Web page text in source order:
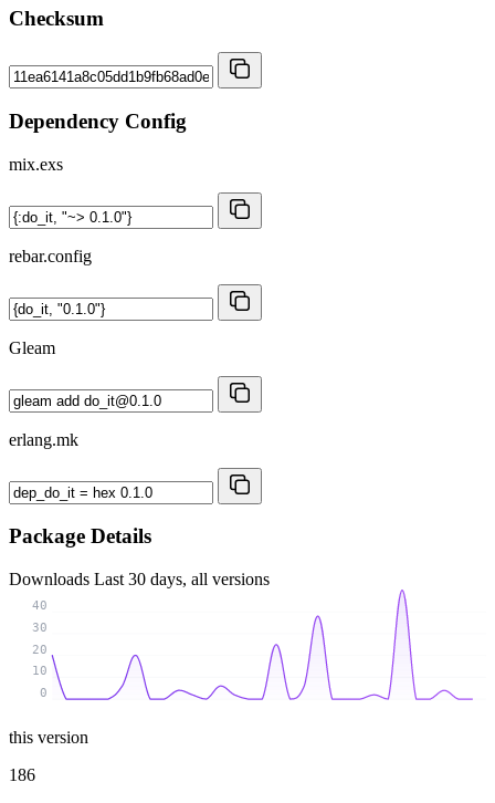
Checksum
Dependency Config
mix.exs
rebar.config
Gleam
erlang.mk
Package Details
Downloads Last 30 days, all versions
0
10
20
30
40
this version
186